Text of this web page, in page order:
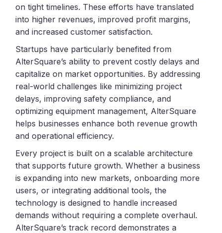
on tight timelines. These efforts have translated
into higher revenues, improved profit margins,
and increased customer satisfaction.
Startups have particularly benefited from
AlterSquare’s ability to prevent costly delays and
capitalize on market opportunities. By addressing
real-world challenges like minimizing project
delays, improving safety compliance, and
optimizing equipment management, AlterSquare
helps businesses enhance both revenue growth
and operational efficiency.
Every project is built on a scalable architecture
that supports future growth. Whether a business
is expanding into new markets, onboarding more
users, or integrating additional tools, the
technology is designed to handle increased
demands without requiring a complete overhaul.
AlterSquare’s track record demonstrates a